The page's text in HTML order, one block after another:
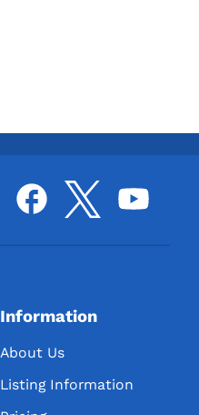
Information
About Us
Listing Information